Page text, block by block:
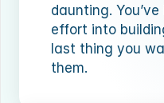
daunting.
effort into
last thing you
them.